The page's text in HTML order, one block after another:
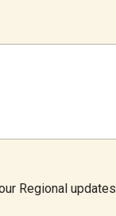
Regional updates